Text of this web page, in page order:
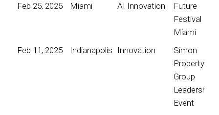
Feb 25, 2025
Miami AI Innovation
Future
Festival
Miami
Feb 11, 2025
Indianapolis Innovation
Simon
Property
Group
Leadership
Event